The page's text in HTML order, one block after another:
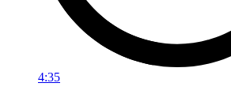
4:35